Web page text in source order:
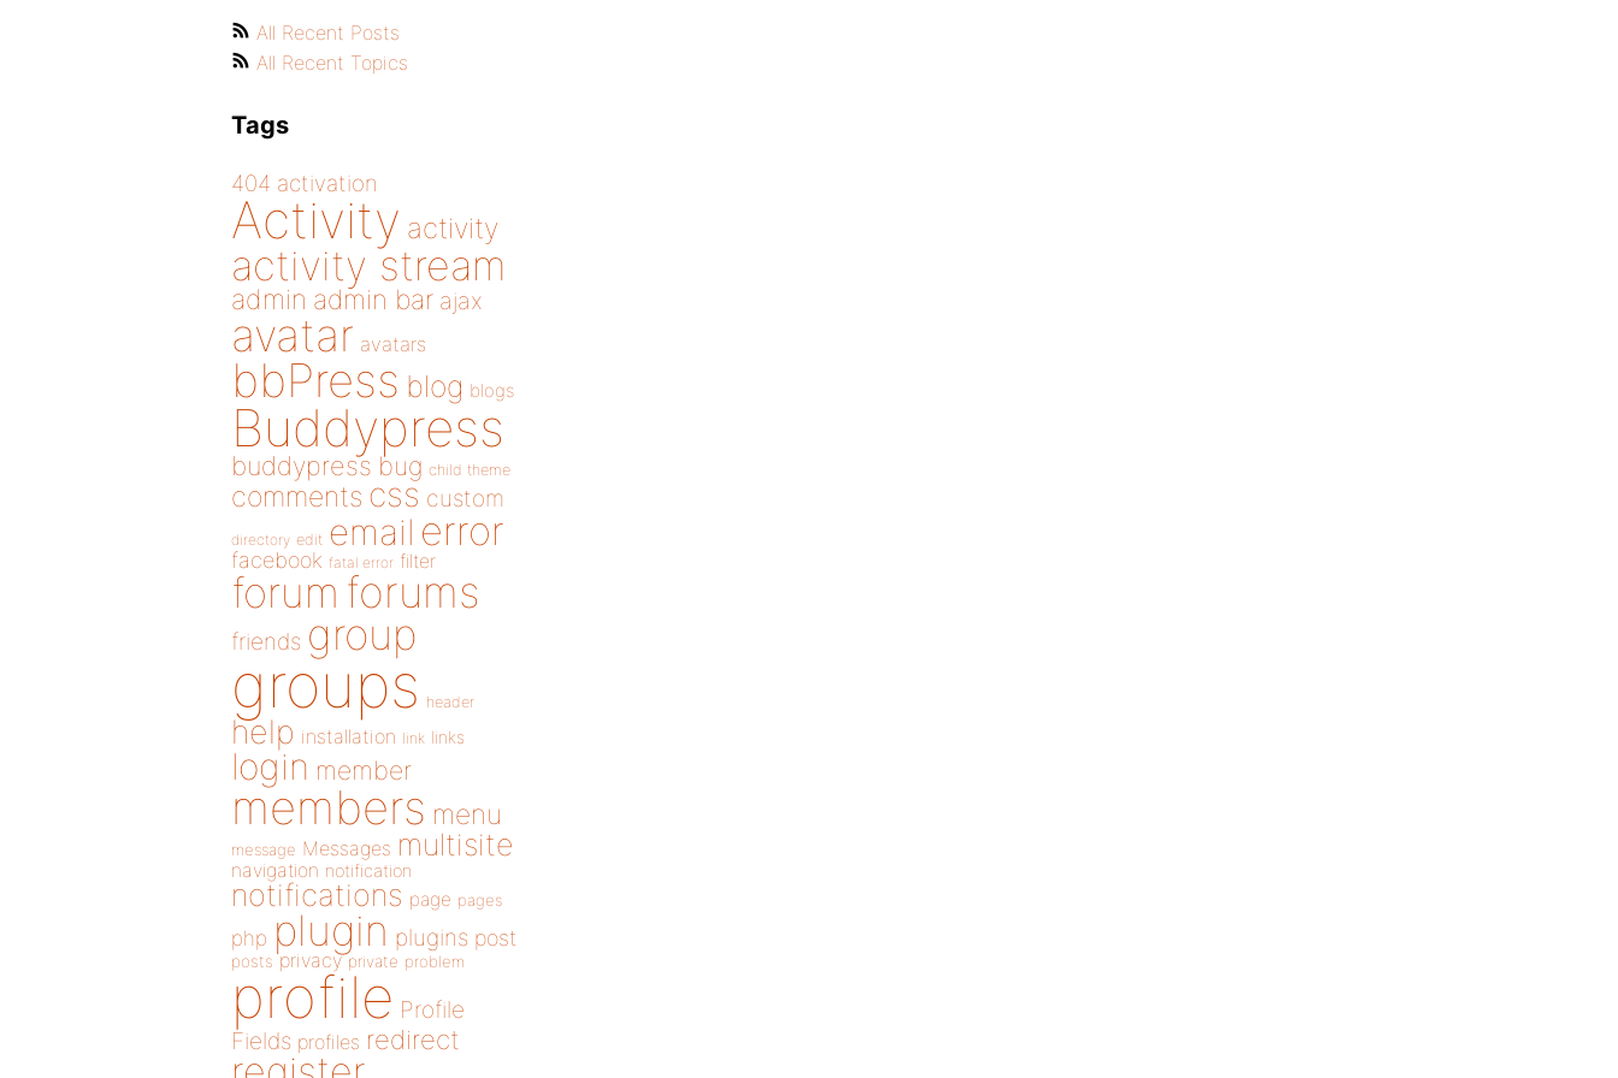
All Recent Posts
All Recent Topics
Tags
404 activation
Activity activity
activity stream
admin admin bar ajax
avatar avatars
bbPress blog blogs
Buddypress
buddypress bug child theme
comments css custom
directory edit email error
facebook fatal error filter
forum forums
friends group
groups header
help installation link links
login member
members menu
message Messages multisite
navigation notification
notifications page pages
php plugin plugins post
posts privacy private problem
profile Profile
Fields profiles redirect